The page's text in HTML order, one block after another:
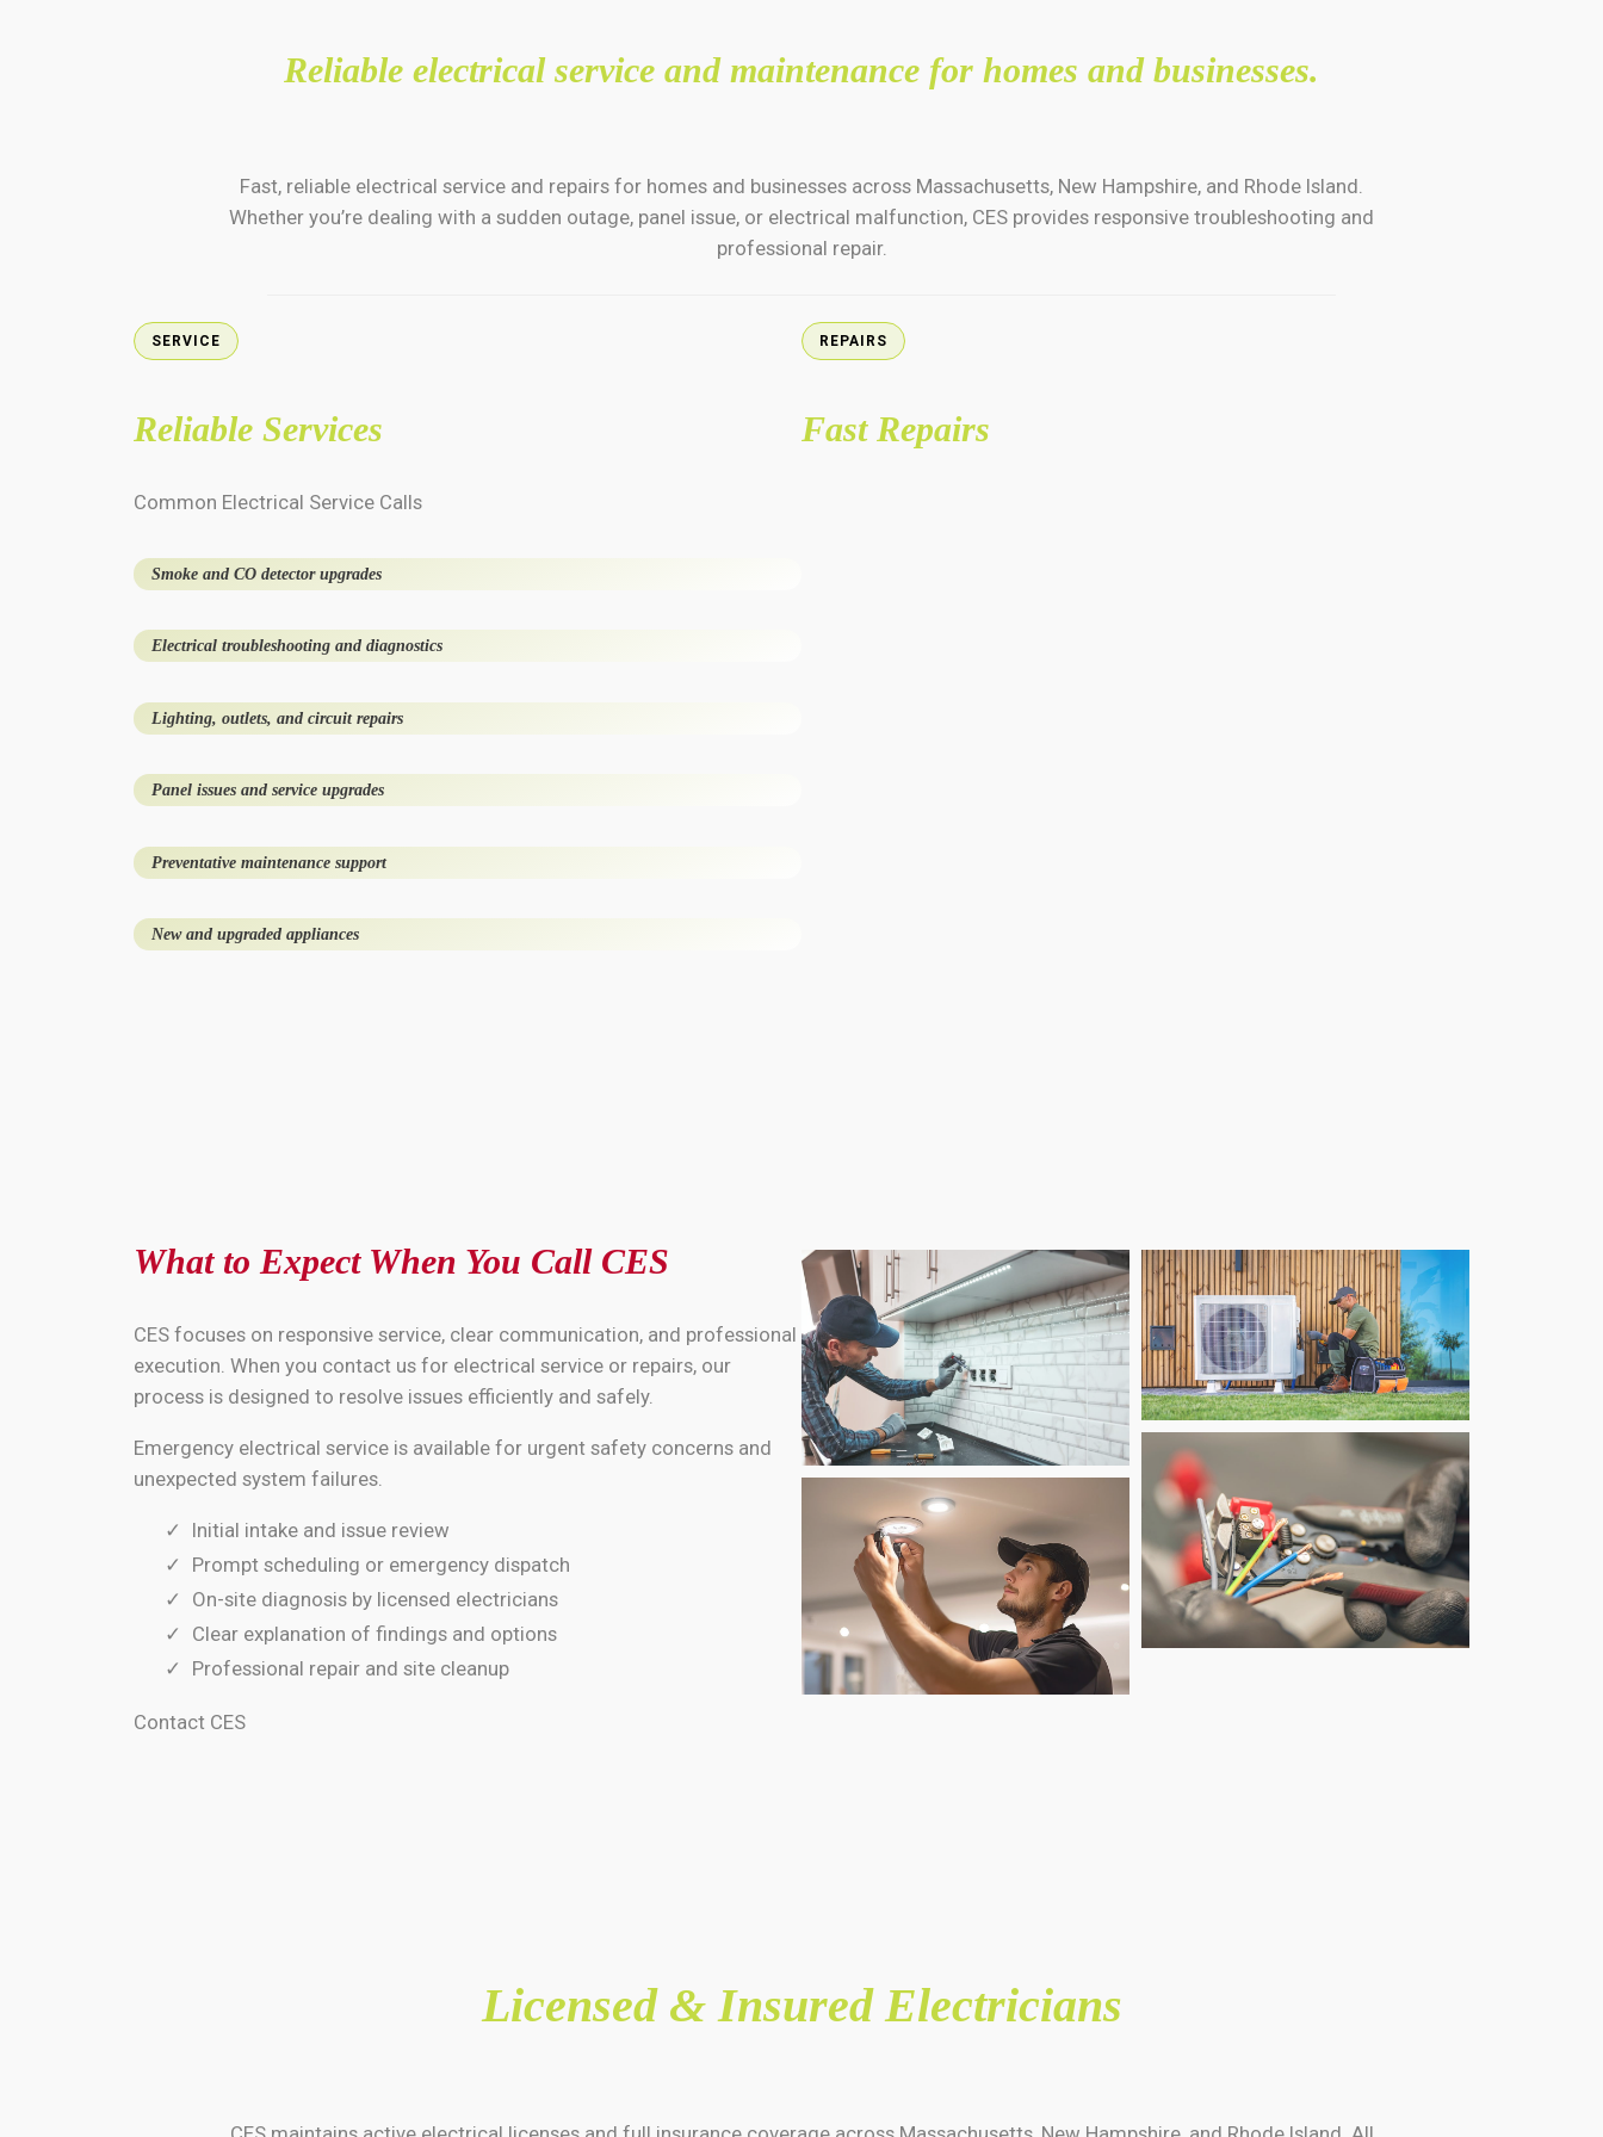
Reliable electrical service and maintenance for homes and businesses.
Fast, reliable electrical service and repairs for homes and businesses across Massachusetts, New Hampshire, and Rhode Island.
Whether you’re dealing with a sudden outage, panel issue, or electrical malfunction, CES provides responsive troubleshooting and
professional repair.
SERVICE
Reliable Services
Common Electrical Service Calls
Smoke and CO detector upgrades
Electrical troubleshooting and diagnostics
Lighting, outlets, and circuit repairs
Panel issues and service upgrades
Preventative maintenance support
New and upgraded appliances
REPAIRS
Fast Repairs
What to Expect When You Call CES
CES focuses on responsive service, clear communication, and professional
execution. When you contact us for electrical service or repairs, our
process is designed to resolve issues efficiently and safely.
Emergency electrical service is available for urgent safety concerns and
unexpected system failures.
Initial intake and issue review
Prompt scheduling or emergency dispatch
On-site diagnosis by licensed electricians
Clear explanation of findings and options
Professional repair and site cleanup
Contact CES
Licensed & Insured Electricians